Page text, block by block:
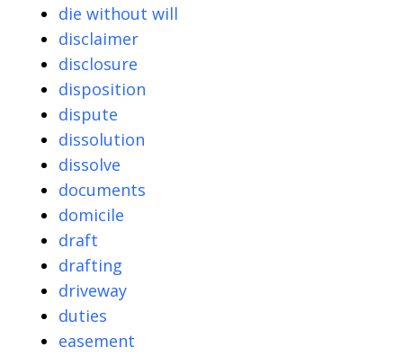
die without will
disclaimer
disclosure
disposition
dispute
dissolution
dissolve
documents
domicile
draft
drafting
driveway
duties
easement